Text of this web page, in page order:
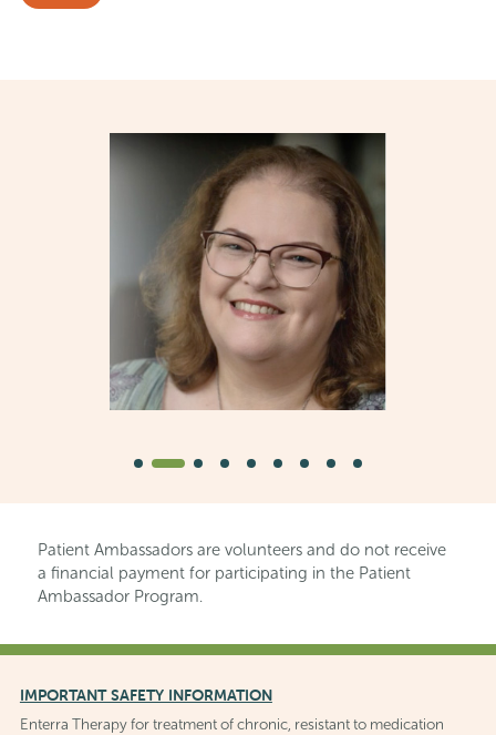
Patient Ambassadors are volunteers and do not receive
a financial payment for participating in the Patient
Ambassador Program.
IMPORTANT SAFETY INFORMATION
Enterra Therapy for treatment of chronic, resistant to medication